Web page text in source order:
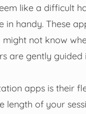
like a difficult
handy. These
not know
are gently
apps is their
length of your